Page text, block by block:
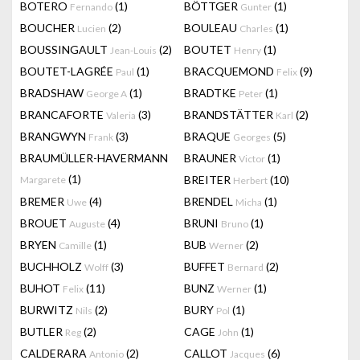
BOTERO Fernando (1) BÖTTGER Gunter (1)
BOUCHER Lucien (2) BOULEAU Charles (1)
BOUSSINGAULT Jean-Louis (2) BOUTET Henry (1)
BOUTET-LAGRÉE Paul (1) BRACQUEMOND Felix (9)
BRADSHAW George A (1) BRADTKE Peter (1)
BRANCAFORTE Valeria (3) BRANDSTÄTTER Karl (2)
BRANGWYN Frank (3) BRAQUE Georges (5)
BRAUMÜLLER-HAVERMANN
Margarete (1)
BRAUNER Victor (1)
BREITER Herbert (10)
BREMER Uwe (4) BRENDEL Micha (1)
BROUET Auguste (4) BRUNI Bruno (1)
BRYEN Camille (1) BUB Werner (2)
BUCHHOLZ Wolff (3) BUFFET Bernard (2)
BUHOT Felix (11) BUNZ Werner (1)
BURWITZ Nils (2) BURY Pol (1)
BUTLER Reg (2) CAGE John (1)
CALDERARA Antonio (2) CALLOT Jacques (6)